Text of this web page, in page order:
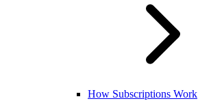
How Subscriptions Work